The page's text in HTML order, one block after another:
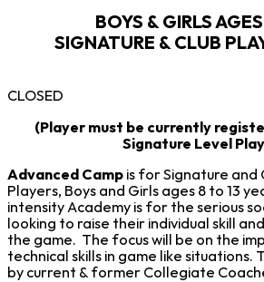
BOYS & GIRLS
SIGNATURE & CLUB
CLOSED
(Player must be currently
Signature Level
Advanced Camp is for Signature and
Players, Boys and Girls ages 8 to 13
intensity Academy is for the serious
looking to raise their individual skill
the game. The focus will be on the
technical skills in game like situations.
by current & former Collegiate